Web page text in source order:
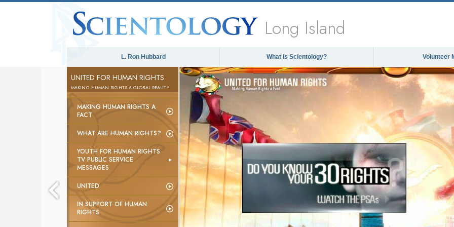
Long Island
L. Ron Hubbard What is Scientology? Volunteer
UNITED FOR HUMAN RIGHTS
MAKING HUMAN RIGHTS A GLOBAL REALITY
MAKING HUMAN RIGHTS A
FACT
WHAT ARE HUMAN RIGHTS?
YOUTH FOR HUMAN RIGHTS
TV PUBLIC SERVICE
MESSAGES
UNITED
IN SUPPORT OF HUMAN
RIGHTS